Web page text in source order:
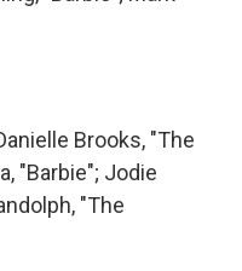
Brooks, "The
"Barbie"; Jodie
"The